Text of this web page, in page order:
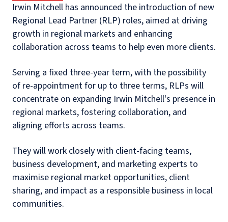
Irwin Mitchell has announced the introduction of new
Regional Lead Partner (RLP) roles, aimed at driving
growth in regional markets and enhancing
collaboration across teams to help even more clients.
Serving a fixed three-year term, with the possibility
of re-appointment for up to three terms, RLPs will
concentrate on expanding Irwin Mitchell's presence in
regional markets, fostering collaboration, and
aligning efforts across teams.
They will work closely with client-facing teams,
business development, and marketing experts to
maximise regional market opportunities, client
sharing, and impact as a responsible business in local
communities.